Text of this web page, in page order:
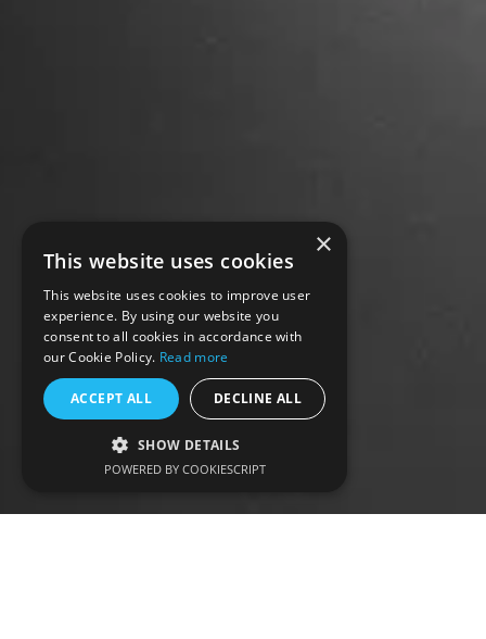
×
This website uses cookies
This website uses cookies to improve user
experience. By using our website you
consent to all cookies in accordance with
our Cookie Policy. Read more
ACCEPT ALL DECLINE ALL
SHOW DETAILS
POWERED BY COOKIESCRIPT